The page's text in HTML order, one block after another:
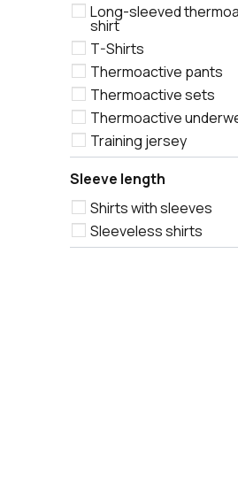
Long-sleeved
shirt
T-Shirts
Thermoactive pants
Thermoactive sets
Thermoactive
Training jersey
Sleeve length
Shirts with sleeves
Sleeveless shirts